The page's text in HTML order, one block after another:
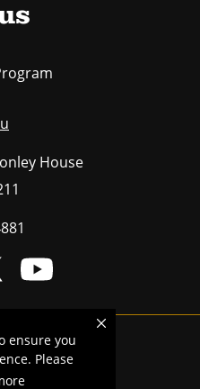
ensure you
Please
House
employer